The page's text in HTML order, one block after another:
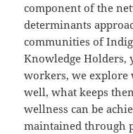
component of the
determinants
communities of
Knowledge Holders,
workers, we explore
well, what keeps
wellness can be
maintained through